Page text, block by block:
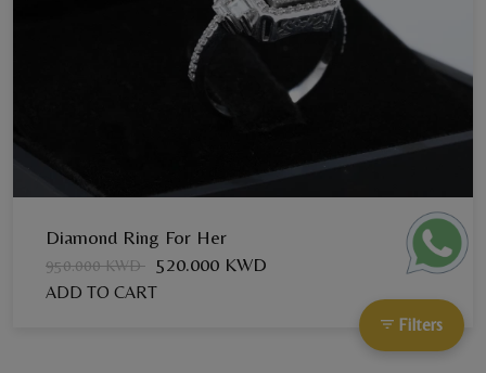
Filters
Diamond Ring For Her
950.000 KWD 520.000 KWD
ADD TO CART